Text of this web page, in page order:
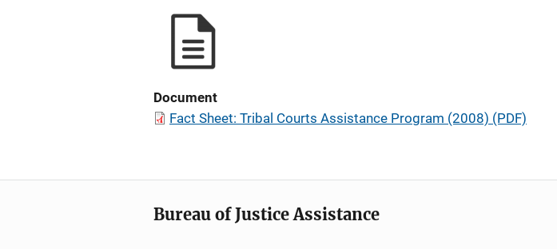
Document
Fact Sheet: Tribal Courts Assistance Program (2008) (PDF)
Bureau of Justice Assistance